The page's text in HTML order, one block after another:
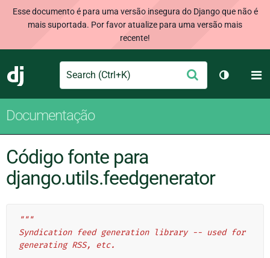
Esse documento é para uma versão insegura do Django que não é
mais suportada. Por favor atualize para uma versão mais
recente!
Django
Search Enviar
Alternar
Documentação
Código fonte para
django.utils.feedgenerator
"""
Syndication feed generation library -- used for
generating RSS, etc.